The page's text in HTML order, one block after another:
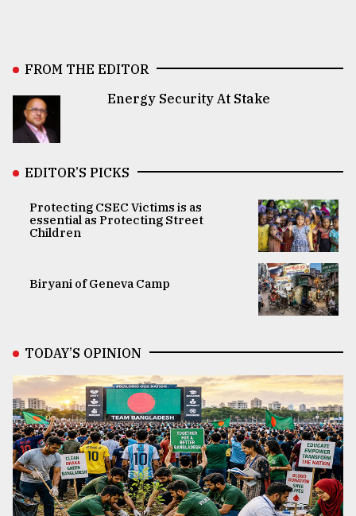
FROM THE EDITOR
Energy Security At Stake
EDITOR’S PICKS
Protecting CSEC Victims is as
essential as Protecting Street
Children
Biryani of Geneva Camp
TODAY’S OPINION